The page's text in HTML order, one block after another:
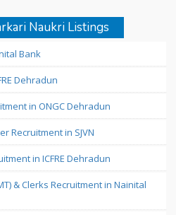
Naukri Listings
Bank
Dehradun
in ONGC Dehradun
Recruitment in SJVN
in ICFRE Dehradun
& Clerks Recruitment in Nainital